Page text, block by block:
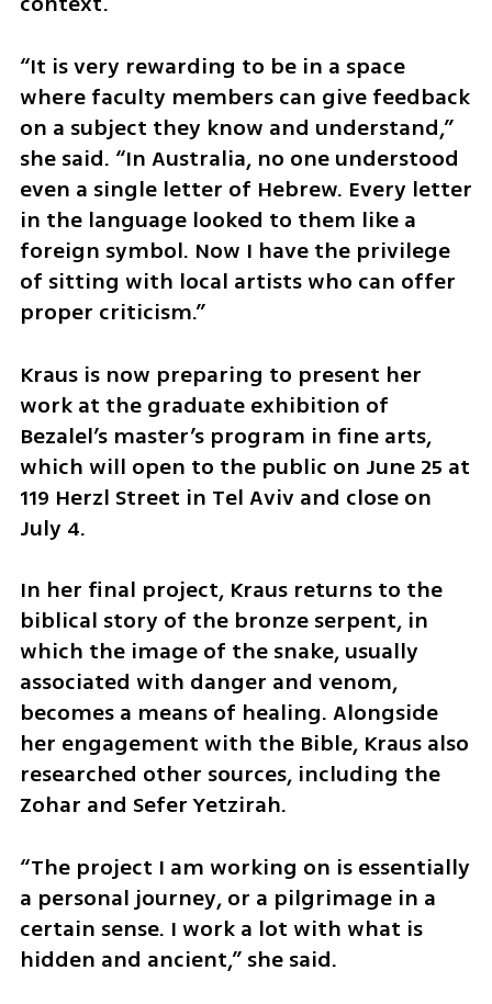
“It is very rewarding to be in a space
where faculty members can give feedback
on a subject they know and understand,”
she said. “In Australia, no one understood
even a single letter of Hebrew. Every letter
in the language looked to them like a
foreign symbol. Now I have the privilege
of sitting with local artists who can offer
proper criticism.”
Kraus is now preparing to present her
work at the graduate exhibition of
Bezalel’s master’s program in fine arts,
which will open to the public on June 25 at
119 Herzl Street in Tel Aviv and close on
July 4.
In her final project, Kraus returns to the
biblical story of the bronze serpent, in
which the image of the snake, usually
associated with danger and venom,
becomes a means of healing. Alongside
her engagement with the Bible, Kraus also
researched other sources, including the
Zohar and Sefer Yetzirah.
“The project I am working on is essentially
a personal journey, or a pilgrimage in a
certain sense. I work a lot with what is
hidden and ancient,” she said.